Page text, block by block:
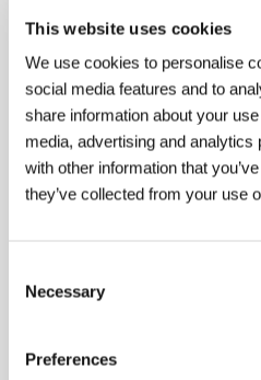
This website uses cookies
We use cookies to personalise
social media features and to
share information about your
media, advertising and
with other information that
they’ve collected from your use
Selection
Necessary
Preferences
(Slepé lásky)
Directed by: Juraj Lehotský /
77 min
Section:People Next Door
Blue Lagoon
(Blue Silence)